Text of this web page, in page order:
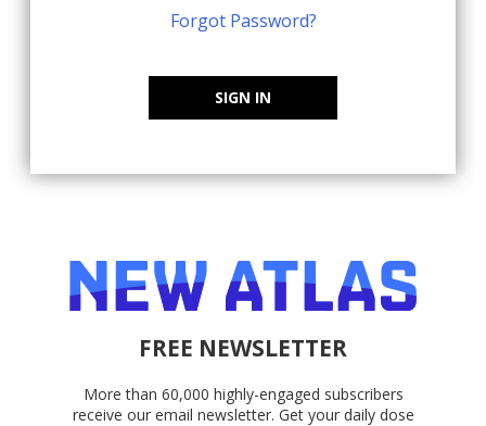
Forgot Password?
SIGN IN
FREE NEWSLETTER
More than 60,000 highly-engaged subscribers
receive our email newsletter. Get your daily dose